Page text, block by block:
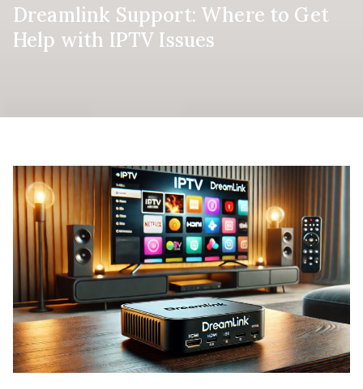
Dreamlink Support: Where to Get
Help with IPTV Issues